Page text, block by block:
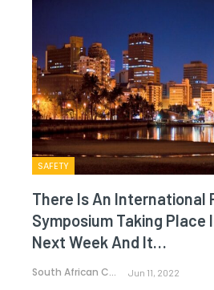
SAFETY
There Is An International
Symposium Taking Place
Next Week And It…
South African CAA Jun 11, 2022